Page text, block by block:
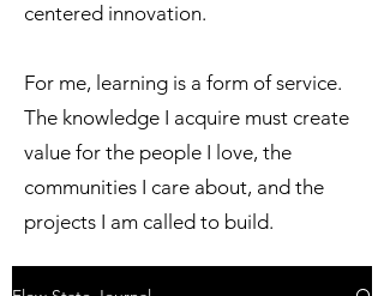
centered innovation.
For me, learning is a form of service.
The knowledge I acquire must create
value for the people I love, the
communities I care about, and the
projects I am called to build.